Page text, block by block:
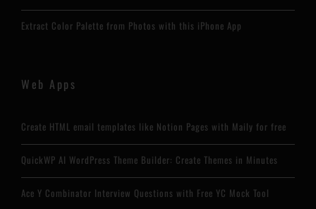
Extract Color Palette from Photos with this iPhone App
Web Apps
Create HTML email templates like Notion Pages with Maily for free
QuickWP AI WordPress Theme Builder: Create Themes in Minutes
Ace Y Combinator Interview Questions with Free YC Mock Tool